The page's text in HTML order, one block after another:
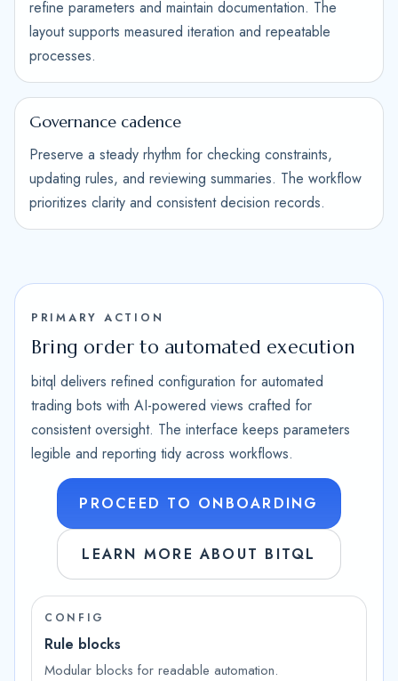
refine parameters and maintain documentation. The
layout supports measured iteration and repeatable
processes.
Governance cadence
Preserve a steady rhythm for checking constraints,
updating rules, and reviewing summaries. The workflow
prioritizes clarity and consistent decision records.
PRIMARY ACTION
Bring order to automated execution
bitql delivers refined configuration for automated
trading bots with AI-powered views crafted for
consistent oversight. The interface keeps parameters
legible and reporting tidy across workflows.
PROCEED TO ONBOARDING
LEARN MORE ABOUT BITQL
CONFIG
Rule blocks
Modular blocks for readable automation.